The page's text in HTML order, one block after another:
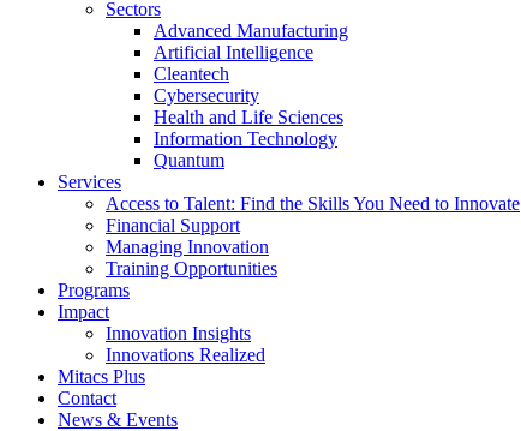
Sectors
Advanced Manufacturing
Artificial Intelligence
Cleantech
Cybersecurity
Health and Life Sciences
Information Technology
Quantum
Services
Access to Talent: Find the Skills You Need to Innovate
Financial Support
Managing Innovation
Training Opportunities
Programs
Impact
Innovation Insights
Innovations Realized
Mitacs Plus
Contact
News & Events